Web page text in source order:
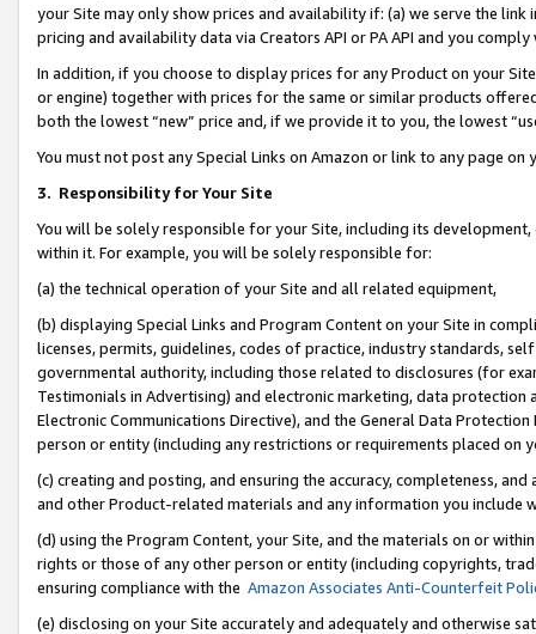
your Site may only show prices and availability if: (a) we serve the
pricing and availability data via Creators API or PA API and you
In addition, if you choose to display prices for any Product on your
or engine) together with prices for the same or similar products
both the lowest “new” price and, if we provide it to you, the lowest
You must not post any Special Links on Amazon or link to any page
3. Responsibility for Your Site
You will be solely responsible for your Site, including its
within it. For example, you will be solely responsible for:
(a) the technical operation of your Site and all related equipment,
(b) displaying Special Links and Program Content on your Site in
licenses, permits, guidelines, codes of practice, industry standards,
governmental authority, including those related to disclosures (for
Testimonials in Advertising) and electronic marketing, data
Electronic Communications Directive), and the General Data
person or entity (including any restrictions or requirements placed on
(c) creating and posting, and ensuring the accuracy, completeness,
and other Product-related materials and any information you include
(d) using the Program Content, your Site, and the materials on or
rights or those of any other person or entity (including copyrights,
ensuring compliance with the Amazon Associates Anti-Counterfeit
(e) disclosing on your Site accurately and adequately and otherwise